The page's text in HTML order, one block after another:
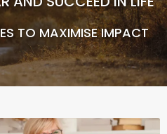
TO MAXIMISE IMPACT